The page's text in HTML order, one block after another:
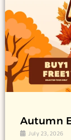
Autumn
July 23, 2026